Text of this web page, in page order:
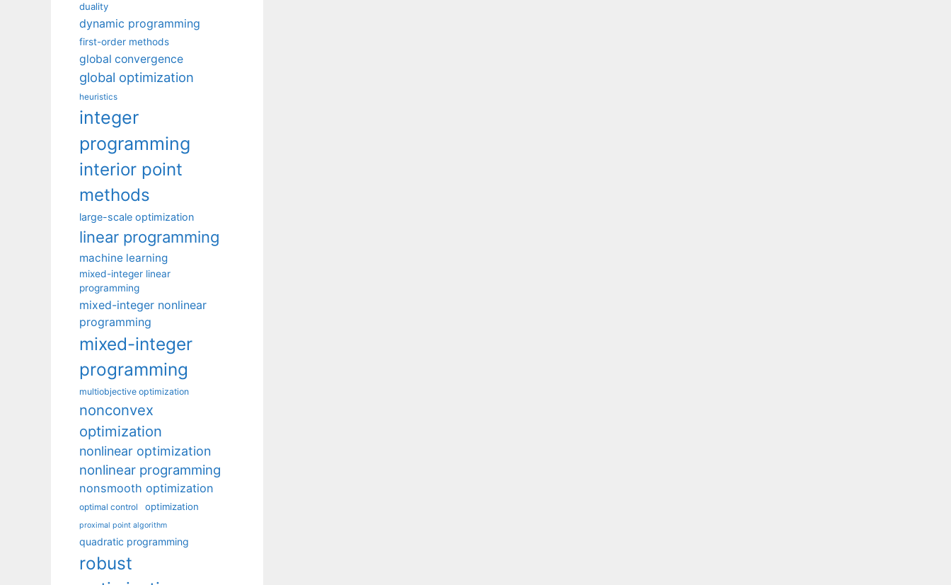
duality
dynamic programming
first-order methods
global convergence
global optimization
heuristics
integer
programming
interior point
methods
large-scale optimization
linear programming
machine learning
mixed-integer linear
programming
mixed-integer nonlinear
programming
mixed-integer
programming
multiobjective optimization
nonconvex
optimization
nonlinear optimization
nonlinear programming
nonsmooth optimization
optimal control optimization
proximal point algorithm
quadratic programming
robust